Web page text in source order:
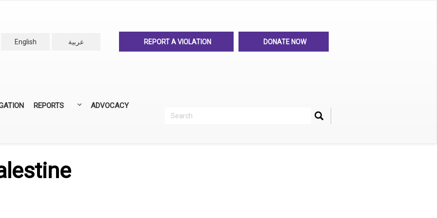
English
عربية REPORT A VIOLATION DONATE NOW
REPORTS ADVOCACY
Search Search